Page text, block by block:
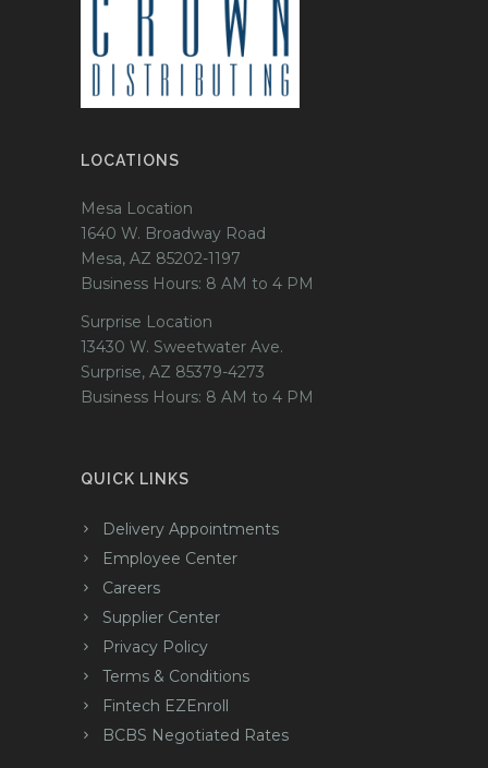
LOCATIONS
Mesa Location
1640 W. Broadway Road
Mesa, AZ 85202-1197
Business Hours: 8 AM to 4 PM
Surprise Location
13430 W. Sweetwater Ave.
Surprise, AZ 85379-4273
Business Hours: 8 AM to 4 PM
QUICK LINKS
Delivery Appointments
Employee Center
Careers
Supplier Center
Privacy Policy
Terms & Conditions
Fintech EZEnroll
BCBS Negotiated Rates